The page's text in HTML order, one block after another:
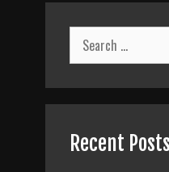
Search
for:
Recent Posts